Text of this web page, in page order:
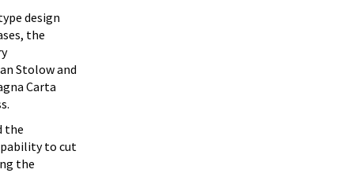
design
the
Stolow and
Carta
the
to cut
the